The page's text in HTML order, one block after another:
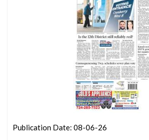
Publication Date: 08-06-26